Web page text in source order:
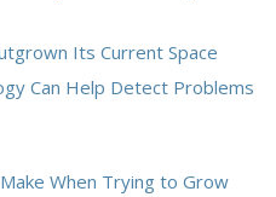
Its Current Space
Can Help Detect Problems
When Trying to Grow